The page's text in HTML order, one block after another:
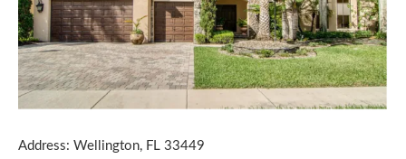
Address: Wellington, FL 33449